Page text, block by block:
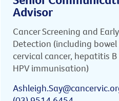
Advisor
Cancer Screening and Early
Detection (including bowel
cervical cancer, hepatitis
HPV immunisation)